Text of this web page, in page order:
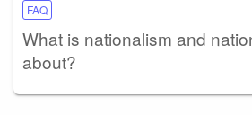
FAQ
What is nationalism and
about?